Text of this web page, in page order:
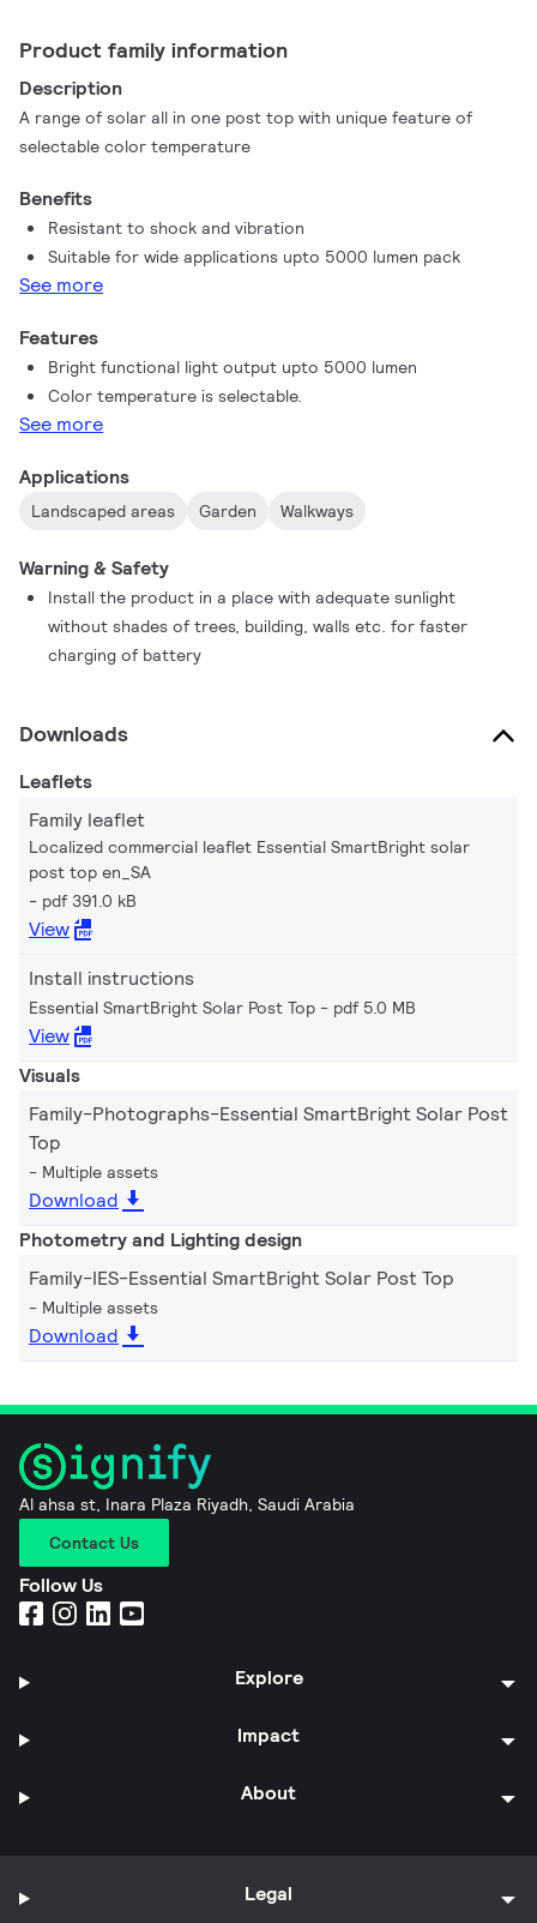
Product family information
Description
A range of solar all in one post top with unique feature of
selectable color temperature
Benefits
Resistant to shock and vibration
Suitable for wide applications upto 5000 lumen pack
See more
Features
Bright functional light output upto 5000 lumen
Color temperature is selectable.
See more
Applications
Landscaped areas Garden Walkways
Warning & Safety
Install the product in a place with adequate sunlight
without shades of trees, building, walls etc. for faster
charging of battery
Downloads
Leaflets
Family leaflet
Localized commercial leaflet Essential SmartBright solar
post top en_SA
pdf 391.0 kB
View
Install instructions
Essential SmartBright Solar Post Top pdf 5.0 MB
View
Visuals
Family-Photographs-Essential SmartBright Solar Post
Top
Multiple assets
Download
Photometry and Lighting design
Family-IES-Essential SmartBright Solar Post Top
Multiple assets
Download
Al ahsa st, Inara Plaza Riyadh, Saudi Arabia
Contact Us
Follow Us
Explore
Impact
About
Legal